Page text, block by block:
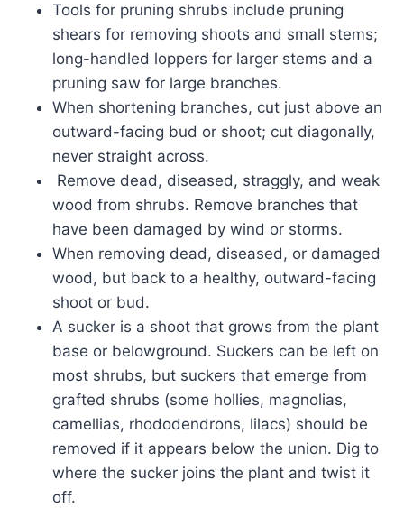
Tools for pruning shrubs include pruning
shears for removing shoots and small stems;
long-handled loppers for larger stems and a
pruning saw for large branches.
When shortening branches, cut just above an
outward-facing bud or shoot; cut diagonally,
never straight across.
Remove dead, diseased, straggly, and weak
wood from shrubs. Remove branches that
have been damaged by wind or storms.
When removing dead, diseased, or damaged
wood, but back to a healthy, outward-facing
shoot or bud.
A sucker is a shoot that grows from the plant
base or belowground. Suckers can be left on
most shrubs, but suckers that emerge from
grafted shrubs (some hollies, magnolias,
camellias, rhododendrons, lilacs) should be
removed if it appears below the union. Dig to
where the sucker joins the plant and twist it
off.